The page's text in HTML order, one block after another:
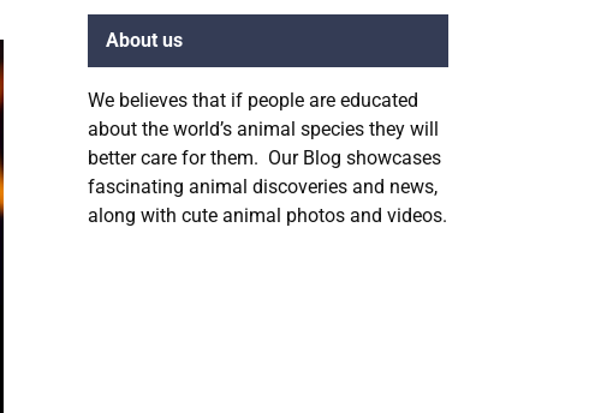
About us
We believes that if people are educated
about the world’s animal species they will
better care for them. Our Blog showcases
fascinating animal discoveries and news,
along with cute animal photos and videos.